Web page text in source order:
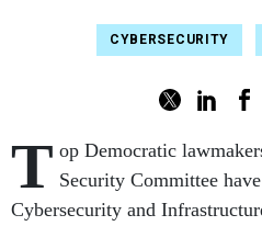
CYBERSECURITY
T op Democratic
Security Committee
Cybersecurity and